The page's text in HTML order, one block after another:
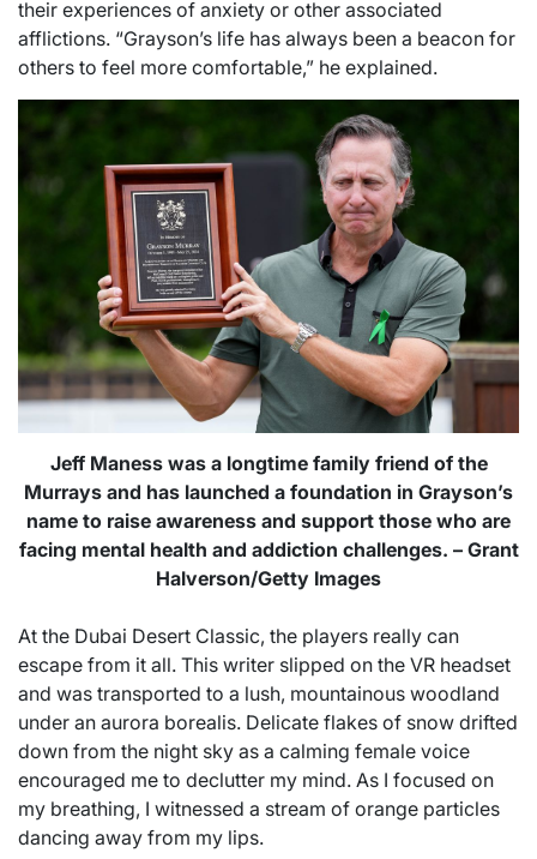
their experiences of anxiety or other associated
afflictions. “Grayson’s life has always been a beacon for
others to feel more comfortable,” he explained.
Jeff Maness was a longtime family friend of the
Murrays and has launched a foundation in Grayson’s
name to raise awareness and support those who are
facing mental health and addiction challenges. – Grant
Halverson/Getty Images
At the Dubai Desert Classic, the players really can
escape from it all. This writer slipped on the VR headset
and was transported to a lush, mountainous woodland
under an aurora borealis. Delicate flakes of snow drifted
down from the night sky as a calming female voice
encouraged me to declutter my mind. As I focused on
my breathing, I witnessed a stream of orange particles
dancing away from my lips.